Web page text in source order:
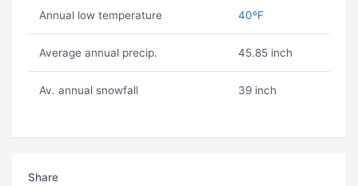
Annual low temperature 40ºF
Average annual precip. 45.85 inch
Av. annual snowfall 39 inch
Share